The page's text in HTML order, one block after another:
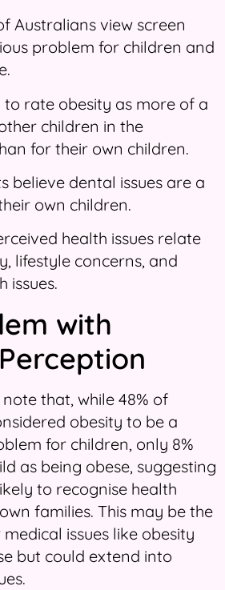
Australians view screen
problem for children and
to rate obesity as more of a
children in the
for their own children.
believe dental issues are a
own children.
health issues relate
lifestyle concerns, and
issues.
with
that, while 48% of
obesity to be a
for children, only 8%
as being obese, suggesting
to recognise health
families. This may be the
issues like obesity
but could extend into